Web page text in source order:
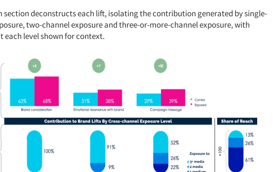
section deconstructseach lift,isolating the contribution generated by single-
two-channelexposureand three-or-more-channel exposure, with
each level shown for context.